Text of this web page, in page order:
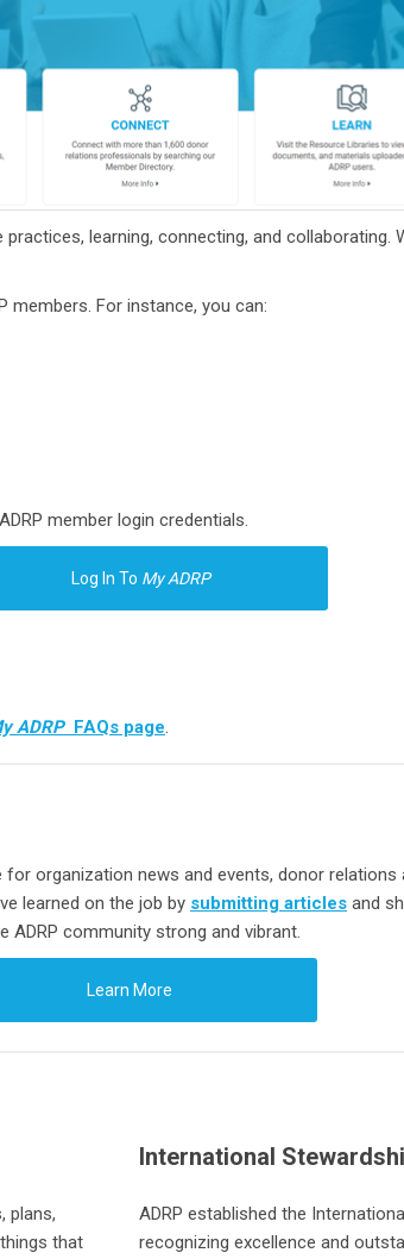
learning, connecting, and collaborating.
members. For instance, you can:
member login credentials.
Log In To My ADRP
ADRPFAQs page.
organization news and events, donor relations
learned on the job by submitting articles and
community strong and vibrant.
Learn More
plans,
that
International
ADRP established the
recognizing excellence and